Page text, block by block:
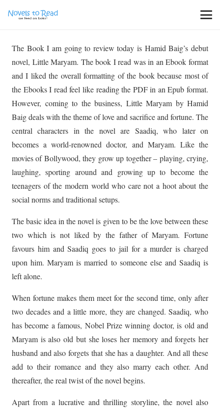
The Book I am going to review today is Hamid Baig’s debut
novel, Little Maryam. The book I read was in an Ebook format
and I liked the overall formatting of the book because most of
the Ebooks I read feel like reading the PDF in an Epub format.
However, coming to the business, Little Maryam by Hamid
Baig deals with the theme of love and sacrifice and fortune. The
central characters in the novel are Saadiq, who later on
becomes a world-renowned doctor, and Maryam. Like the
movies of Bollywood, they grow up together – playing, crying,
laughing, sporting around and growing up to become the
teenagers of the modern world who care not a hoot about the
social norms and traditional setups.
The basic idea in the novel is given to be the love between these
two which is not liked by the father of Maryam. Fortune
favours him and Saadiq goes to jail for a murder is charged
upon him. Maryam is married to someone else and Saadiq is
left alone.
When fortune makes them meet for the second time, only after
two decades and a little more, they are changed. Saadiq, who
has become a famous, Nobel Prize winning doctor, is old and
Maryam is also old but she loses her memory and forgets her
husband and also forgets that she has a daughter. And all these
add to their romance and they also marry each other. And
thereafter, the real twist of the novel begins.
Apart from a lucrative and thrilling storyline, the novel also